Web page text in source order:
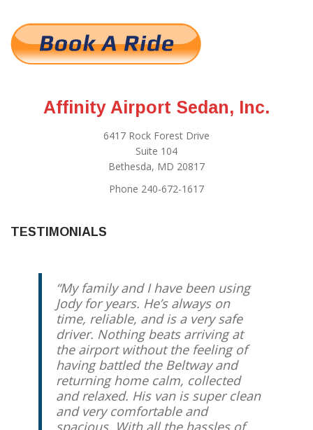
Affinity Airport Sedan, Inc.
6417 Rock Forest Drive
Suite 104
Bethesda, MD 20817
Phone 240-672-1617
TESTIMONIALS
My family and I have been using
Jody for years. He’s always on
time, reliable, and is a very safe
driver. Nothing beats arriving at
the airport without the feeling of
having battled the Beltway and
returning home calm, collected
and relaxed. His van is super clean
and very comfortable and